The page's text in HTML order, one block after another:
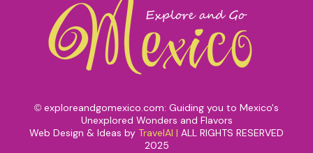
© exploreandgomexico.com: Guiding you to Mexico's
Unexplored Wonders and Flavors
Web Design & Ideas by TravelAI | ALL RIGHTS RESERVED
2025